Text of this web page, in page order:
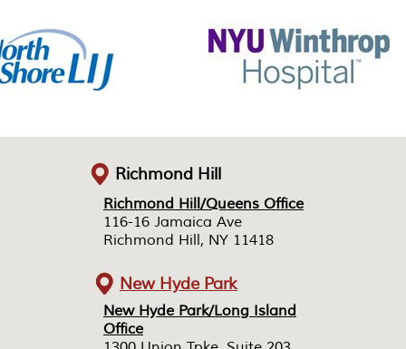
Richmond Hill/Queens Office
116-16 Jamaica Ave
Richmond Hill, NY 11418
New Hyde Park/Long Island
Office
Richmond Hill/Queens Office
116-16 Jamaica Ave
Richmond Hill, NY 11418
New Hyde Park/Long Island
Office
Richmond Hill
New Hyde Park